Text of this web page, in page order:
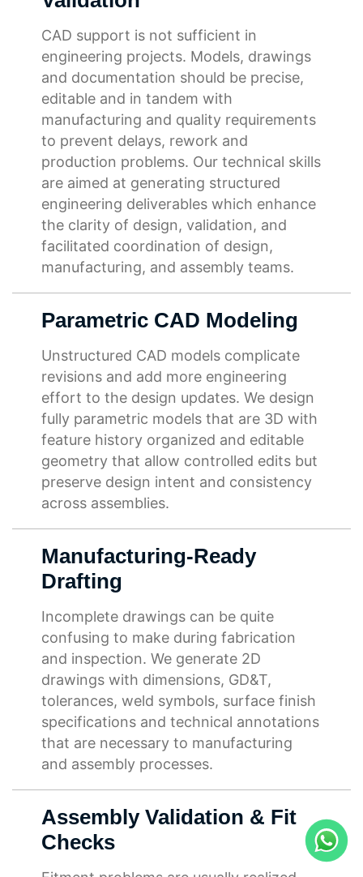
CAD support is not sufficient in
engineering projects. Models, drawings
and documentation should be precise,
editable and in tandem with
manufacturing and quality requirements
to prevent delays, rework and
production problems. Our technical skills
are aimed at generating structured
engineering deliverables which enhance
the clarity of design, validation, and
facilitated coordination of design,
manufacturing, and assembly teams.
Parametric CAD Modeling
Unstructured CAD models complicate
revisions and add more engineering
effort to the design updates. We design
fully parametric models that are 3D with
feature history organized and editable
geometry that allow controlled edits but
preserve design intent and consistency
across assemblies.
Manufacturing-Ready
Drafting
Incomplete drawings can be quite
confusing to make during fabrication
and inspection. We generate 2D
drawings with dimensions, GD&T,
tolerances, weld symbols, surface finish
specifications and technical annotations
that are necessary to manufacturing
and assembly processes.
Assembly Validation & Fit
Checks